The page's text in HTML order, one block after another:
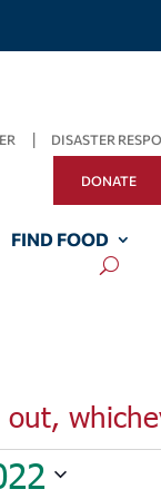
DISASTER
DONATE
FIND FOOD